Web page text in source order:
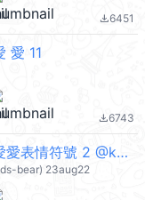
file_download6451
愛 11
file_download6743
BROWN & FRIENDS : 愛愛表情符號 2 @kal_pc
bear) 23aug22